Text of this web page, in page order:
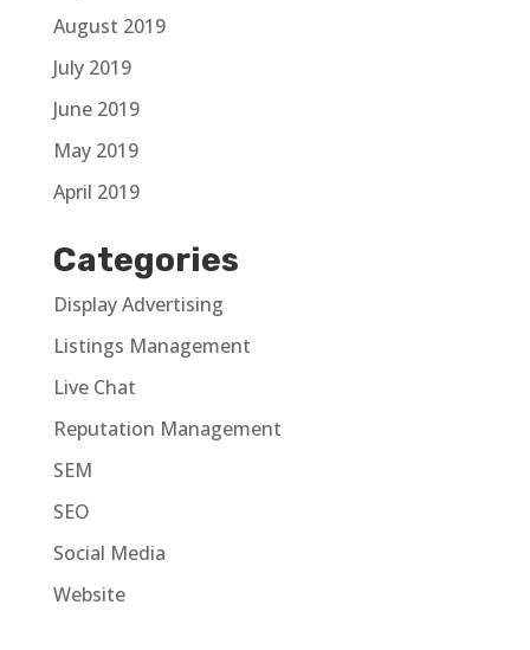
August 2019
July 2019
June 2019
May 2019
April 2019
Categories
Display Advertising
Listings Management
Live Chat
Reputation Management
SEM
SEO
Social Media
Website